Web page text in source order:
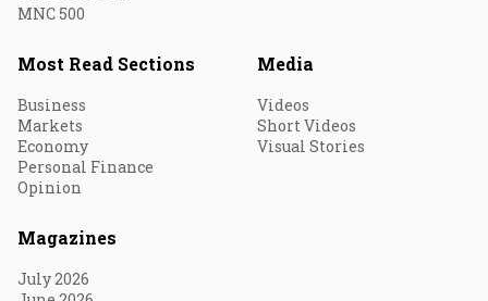
MNC 500
Most Read Sections
Business
Markets
Economy
Personal Finance
Opinion
Media
Videos
Short Videos
Visual Stories
Magazines
July 2026